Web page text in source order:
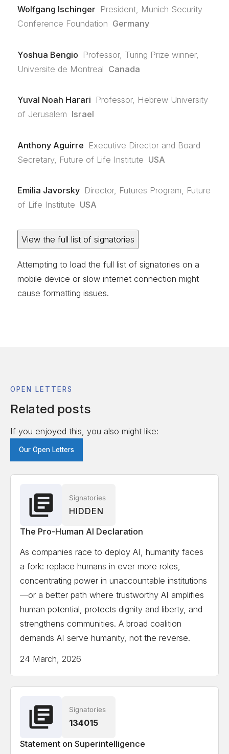
Wolfgang Ischinger President, Munich Security
Conference Foundation Germany
Yoshua Bengio Professor, Turing Prize winner,
Universite de Montreal Canada
Yuval Noah Harari Professor, Hebrew University
of Jerusalem Israel
Anthony Aguirre Executive Director and Board
Secretary, Future of Life Institute USA
Emilia Javorsky Director, Futures Program, Future
of Life Institute USA
View the full list of signatories
Attempting to load the full list of signatories on a
mobile device or slow internet connection might
cause formatting issues.
OPEN LETTERS
Related posts
If you enjoyed this, you also might like:
Our Open Letters
Signatories
HIDDEN
The Pro-Human AI Declaration
As companies race to deploy AI, humanity faces
a fork: replace humans in ever more roles,
concentrating power in unaccountable institutions
—or a better path where trustworthy AI amplifies
human potential, protects dignity and liberty, and
strengthens communities. A broad coalition
demands AI serve humanity, not the reverse.
24 March, 2026
Signatories
134015
Statement on Superintelligence